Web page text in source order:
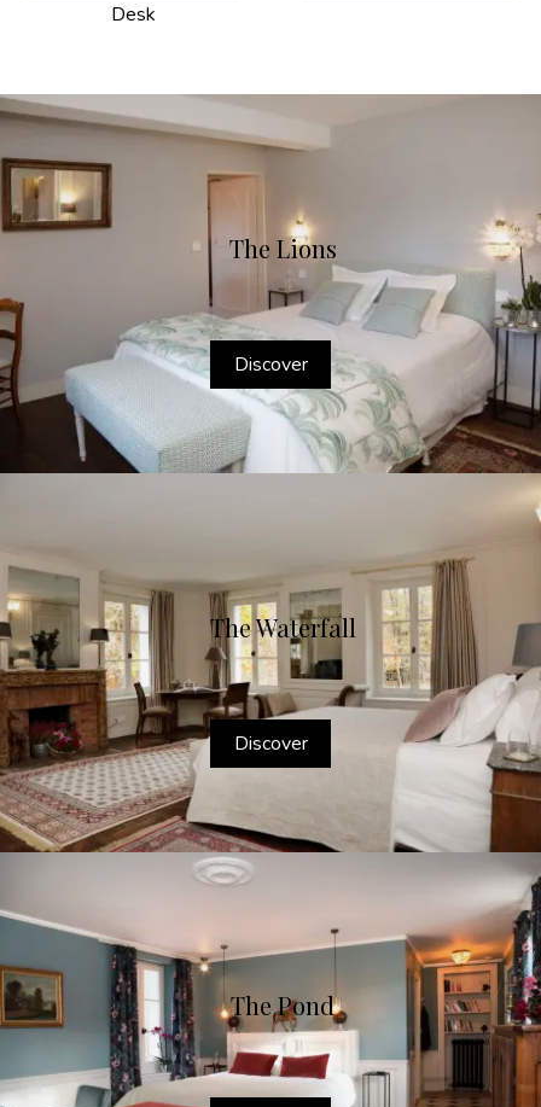
Desk
The Lions
Discover
The Waterfall
Discover
The Pond